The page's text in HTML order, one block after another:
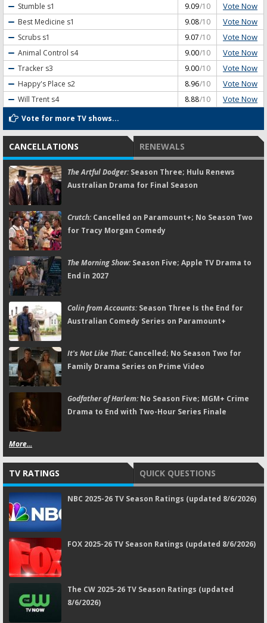
Stumble s1 9.09/10 Vote Now
Best Medicine s1 9.08/10 Vote Now
Scrubs s1 9.07/10 Vote Now
Animal Control s4 9.00/10 Vote Now
Tracker s3 9.00/10 Vote Now
Happy's Place s2 8.96/10 Vote Now
Will Trent s4 8.88/10 Vote Now
Vote for more TV shows...
CANCELLATIONS RENEWALS
The Artful Dodger:Season Three; Hulu Renews
Australian Drama for Final Season
Crutch:Cancelled on Paramount+; No Season Two
for Tracy Morgan Comedy
The Morning Show:Season Five; Apple TV Drama to
End in 2027
Colin from Accounts:Season Three Is the End for
Australian Comedy Series on Paramount+
It's Not Like That:Cancelled; No Season Two for
Family Drama Series on Prime Video
Godfather of Harlem:No Season Five; MGM+ Crime
Drama to End with Two-Hour Series Finale
More...
TV RATINGS QUICK QUESTIONS
NBC 2025-26 TV Season Ratings (updated 8/6/2026)
FOX 2025-26 TV Season Ratings (updated 8/6/2026)
The CW 2025-26 TV Season Ratings (updated
8/6/2026)